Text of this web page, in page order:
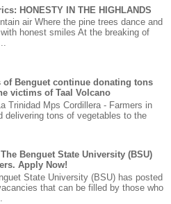
HONESTY IN THE HIGHLANDS
air Where the pine trees dance and
honest smiles At the breaking of
of Benguet continue donating tons
victims of Taal Volcano
Trinidad Mps Cordillera - Farmers in
delivering tons of vegetables to the
Benguet State University (BSU)
Apply Now!
State University (BSU) has posted
that can be filled by those who